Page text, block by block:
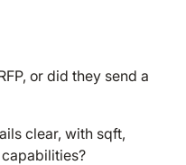
or did they send a
clear, with sqft,